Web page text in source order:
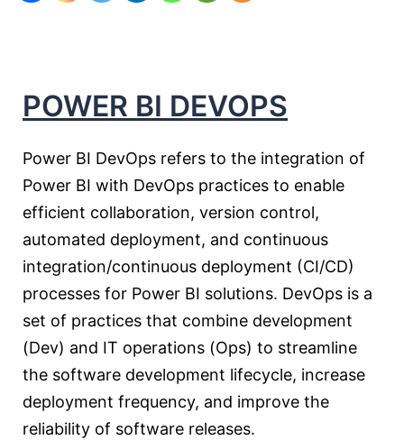
POWER BI DEVOPS
Power BI DevOps refers to the integration of
Power BI with DevOps practices to enable
efficient collaboration, version control,
automated deployment, and continuous
integration/continuous deployment (CI/CD)
processes for Power BI solutions. DevOps is a
set of practices that combine development
(Dev) and IT operations (Ops) to streamline
the software development lifecycle, increase
deployment frequency, and improve the
reliability of software releases.